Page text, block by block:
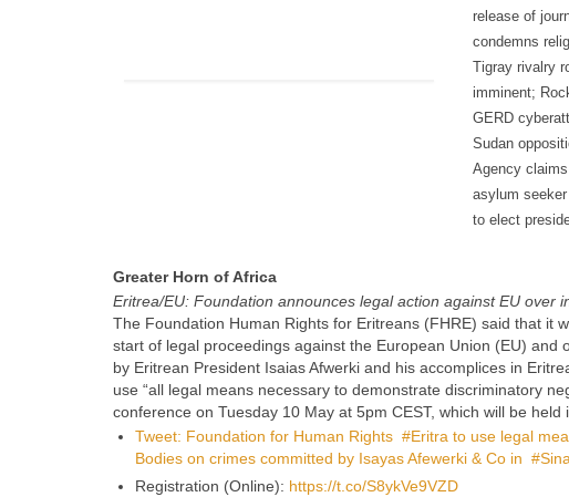
release of
condemns
Tigray rivalry
imminent;
GERD
Sudan
Agency
asylum
to elect
Greater Horn of Africa
Eritrea/EU: Foundation announces legal action against EU over
The Foundation Human Rights for Eritreans (FHRE) said that it
start of legal proceedings against the European Union (EU)
by Eritrean President Isaias Afwerki and his accomplices in
use “all legal means necessary to demonstrate discriminatory
conference on Tuesday 10 May at 5pm CEST, which will be held
Tweet: Foundation for Human Rights #Eritra to use legal
Bodies on crimes committed by Isayas Afewerki & Co in
Registration (Online): https://t.co/S8ykVe9VZD